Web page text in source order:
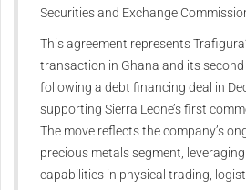
Securities and Exchange
This agreement represents
transaction in Ghana and its second
following a debt financing deal in
supporting Sierra Leone’s first
The move reflects the company’s
precious metals segment,
capabilities in physical trading,